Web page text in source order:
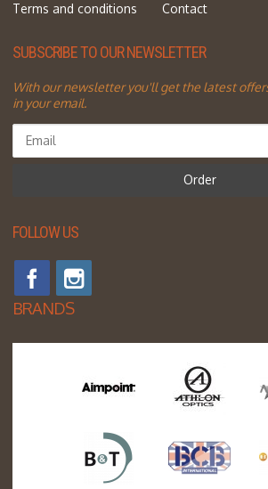
Terms and conditions
Contact
SUBSCRIBE TO OUR NEWSLETTER
With our newsletter you'll get the latest
in your email.
Order
FOLLOW US
BRANDS